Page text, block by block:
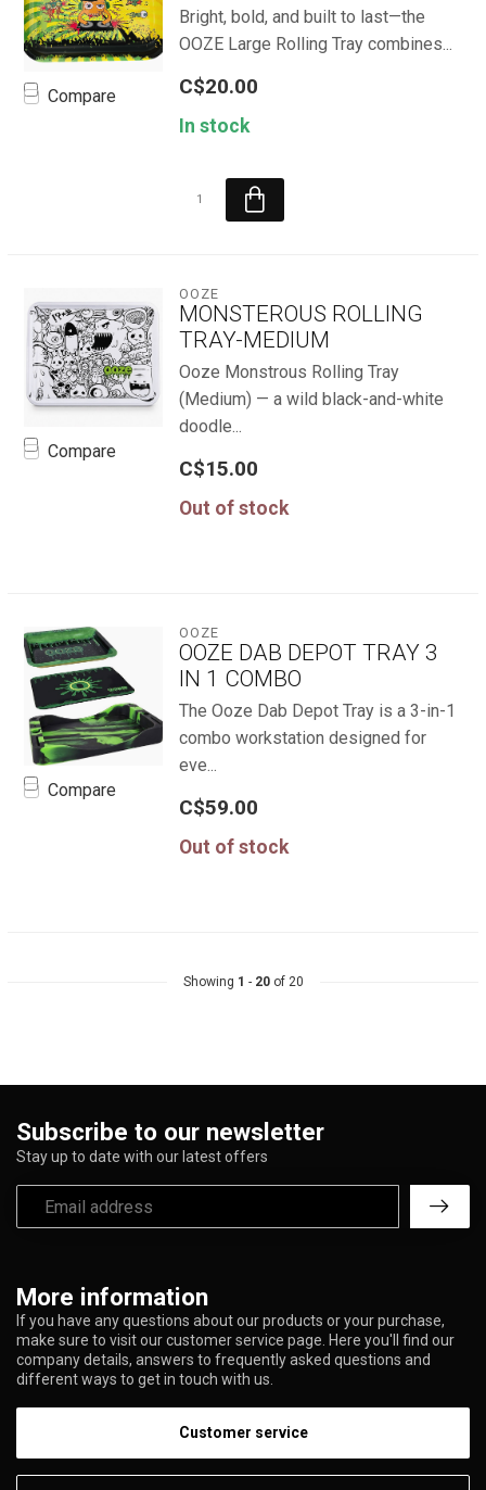
Compare
Bright, bold, and built to last—the
OOZE Large Rolling Tray combines...
C$20.00
In stock
Compare
OOZE
MONSTEROUS ROLLING
TRAY-MEDIUM
Ooze Monstrous Rolling Tray
(Medium) — a wild black-and-white
doodle...
C$15.00
Out of stock
Compare
OOZE
OOZE DAB DEPOT TRAY 3
IN 1 COMBO
The Ooze Dab Depot Tray is a 3-in-1
combo workstation designed for
eve...
C$59.00
Out of stock
Showing 1 - 20of 20
More information
If you have any questions about our products or your purchase,
make sure to visit our customer service page. Here you'll find our
company details, answers to frequently asked questions and
different ways to get in touch with us.
Customer service
Subscribe to our newsletter
Stay up to date with our latest offers